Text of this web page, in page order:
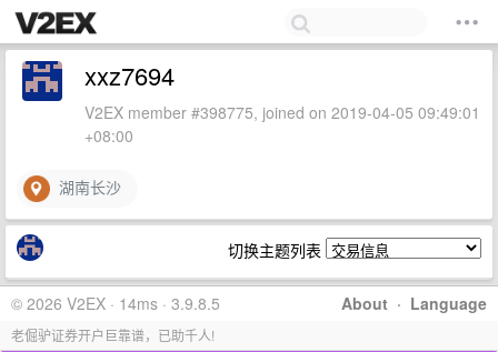
xxz7694
V2EX member #398775, joined on 2019-04-05 09:49:01
+08:00
湖南长沙
切换主题列表
About · Language
© 2026 V2EX · 14ms · 3.9.8.5
老倔驴证券开户巨靠谱，已助千人!